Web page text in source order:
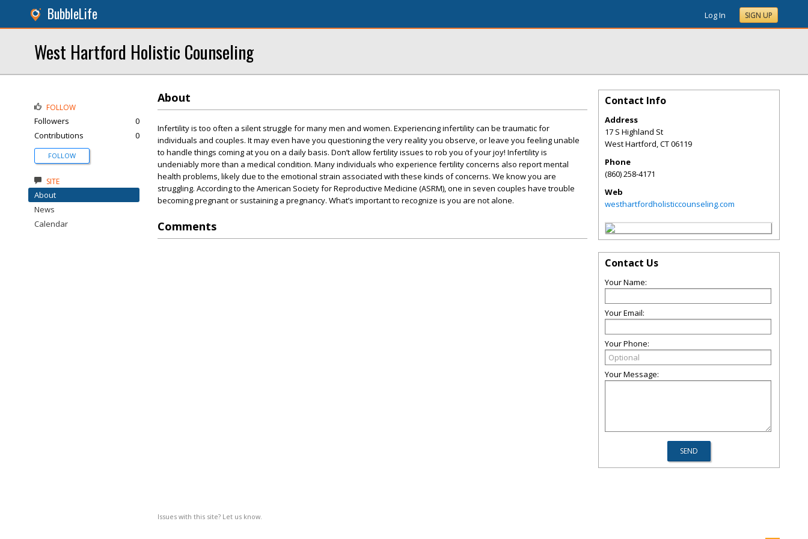
BubbleLife Log In SIGN UP
West Hartford Holistic Counseling
About
Infertility is too often a silent struggle for many men and women. Experiencing infertility can be traumatic for
individuals and couples. It may even have you questioning the very reality you observe, or leave you feeling unable
to handle things coming at you on a daily basis. Don’t allow fertility issues to rob you of your joy! Infertility is
undeniably more than a medical condition. Many individuals who experience fertility concerns also report mental
health problems, likely due to the emotional strain associated with these kinds of concerns. We know you are
struggling. According to the American Society for Reproductive Medicine (ASRM), one in seven couples have trouble
becoming pregnant or sustaining a pregnancy. What’s important to recognize is you are not alone.
Comments
Issues with this site? Let us know.
FOLLOW
Followers
0
Contributions
0
FOLLOW
SITE
About
News
Calendar
Contact Info
Address
17 S Highland St
West Hartford,CT06119
Phone
(860) 258-4171
Web
westhartfordholisticcounseling.com
Contact Us
Your Name:
Your Email:
Your Phone:
Your Message: